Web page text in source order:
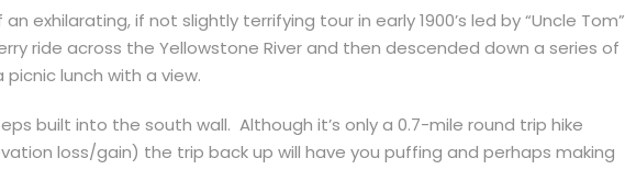
exhilarating, if not slightly terrifying tour in early 1900’s led by “Uncle Tom”
ride across the Yellowstone River and then descended down a series of
lunch with a view.
built into the south wall. Although it’s only a 0.7-mile round trip hike
loss/gain) the trip back up will have you puffing and perhaps making